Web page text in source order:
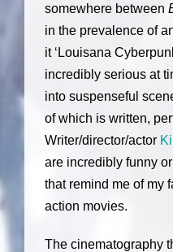
somewhere between
in the prevalence of
it ‘Louisana
incredibly serious at
into suspenseful
of which is written,
Writer/director/actor
are incredibly funny
that remind me of my
action movies.
The cinematography